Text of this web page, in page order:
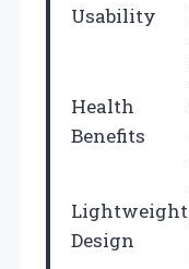
Usability
Health
Benefits
Lightweight
Design